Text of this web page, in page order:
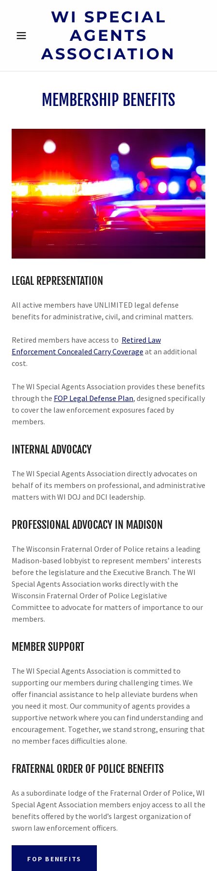
WI SPECIAL
AGENTS
ASSOCIATION
MEMBERSHIP BENEFITS
LEGAL REPRESENTATION
All active members have UNLIMITED legal defense
benefits for administrative, civil, and criminal matters.
Retired members have access to Retired Law
Enforcement Concealed Carry Coverage at an additional
cost.
The WI Special Agents Association provides these benefits
through the FOP Legal Defense Plan, designed specifically
to cover the law enforcement exposures faced by
members.
INTERNAL ADVOCACY
The WI Special Agents Association directly advocates on
behalf of its members on professional, and administrative
matters with WI DOJ and DCI leadership.
PROFESSIONAL ADVOCACY IN MADISON
The Wisconsin Fraternal Order of Police retains a leading
Madison-based lobbyist to represent members’ interests
before the legislature and the Executive Branch. The WI
Special Agents Association works directly with the
Wisconsin Fraternal Order of Police Legislative
Committee to advocate for matters of importance to our
members.
MEMBER SUPPORT
The WI Special Agents Association is committed to
supporting our members during challenging times. We
offer financial assistance to help alleviate burdens when
you need it most. Our community of agents provides a
supportive network where you can find understanding and
encouragement. Together, we stand strong, ensuring that
no member faces difficulties alone.
FRATERNAL ORDER OF POLICE BENEFITS
As a subordinate lodge of the Fraternal Order of Police, WI
Special Agent Association members enjoy access to all the
benefits offered by the world’s largest organization of
sworn law enforcement officers.
FOP BENEFITS